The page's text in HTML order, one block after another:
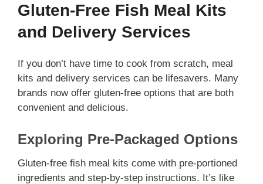
Gluten-Free Fish Meal Kits
and Delivery Services
If you don’t have time to cook from scratch, meal
kits and delivery services can be lifesavers. Many
brands now offer gluten-free options that are both
convenient and delicious.
Exploring Pre-Packaged Options
Gluten-free fish meal kits come with pre-portioned
ingredients and step-by-step instructions. It’s like